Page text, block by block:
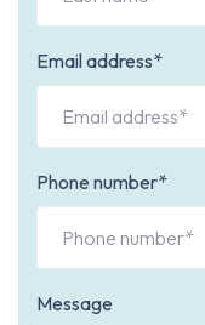
Email address*
Phone number*
Message